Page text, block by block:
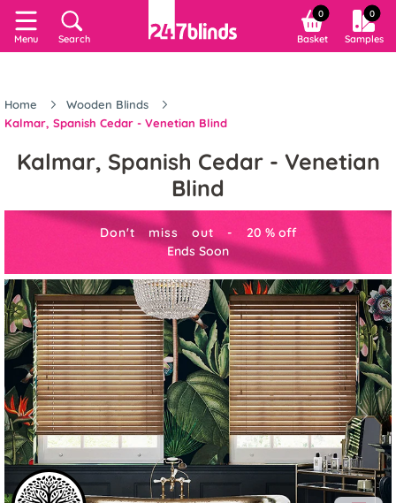
Menu Search
0
Basket
0
Samples
Home
Wooden Blinds
Kalmar, Spanish Cedar - Venetian Blind
Kalmar, Spanish Cedar - Venetian
Blind
Don't miss out - 20 % off
Ends Soon
Previous Next